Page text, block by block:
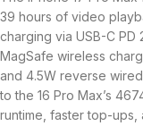
39 hours of video
charging via USB-C PD
MagSafe wireless
and 4.5W reverse
to the 16 Pro Max’s
runtime, faster top-ups,